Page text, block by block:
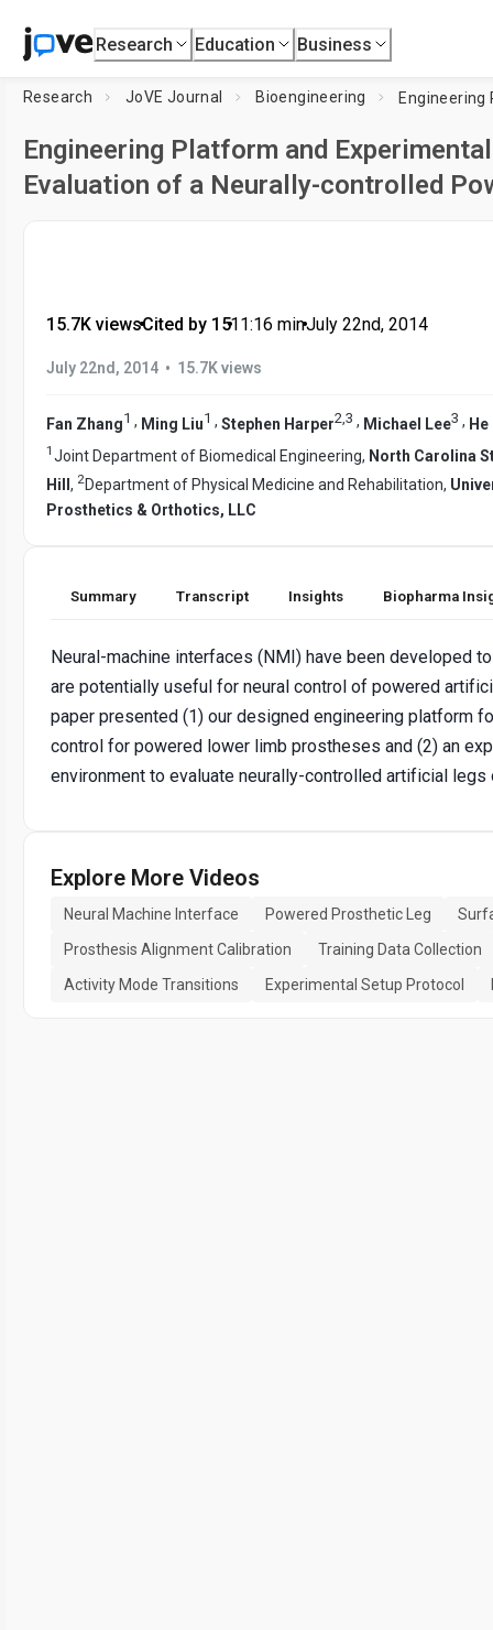
Research Education Business
Research JoVE Journal Bioengineering
Engineering Platform and
Evaluation of a Neurally-controlled
15.7K views•Cited by 15•11:16 min•July 22nd, 2014
July 22nd, 2014 • 15.7K views
Fan Zhang1 , Ming Liu1 , Stephen Harper2,3 , Michael Lee3 ,
1 Joint Department of Biomedical Engineering, North Carolina
Hill , 2Department of Physical Medicine and Rehabilitation,
Prosthetics & Orthotics, LLC
Summary Transcript Insights Biopharma
Neural-machine interfaces (NMI) have been developed
are potentially useful for neural control of powered
paper presented (1) our designed engineering platform
control for powered lower limb prostheses and (2) an
environment to evaluate neurally-controlled artificial
Explore More Videos
Neural Machine Interface Powered Prosthetic Leg
Prosthesis Alignment Calibration
Training Data Collection
Activity Mode Transitions
Experimental Setup Protocol